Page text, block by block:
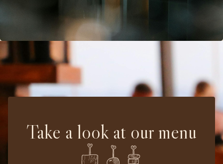
Take a look at our menu